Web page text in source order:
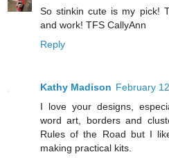
So stinkin cute is my pick!
and work! TFS CallyAnn
Reply
Kathy Madison February
I love your designs,
word art, borders and
Rules of the Road but I
making practical kits.